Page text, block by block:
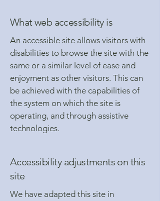
What web accessibility is
An accessible site allows visitors with
disabilities to browse the site with the
same or a similar level of ease and
enjoyment as other visitors. This can
be achieved with the capabilities of
the system on which the site is
operating, and through assistive
technologies.
Accessibility adjustments on this
site
We have adapted this site in